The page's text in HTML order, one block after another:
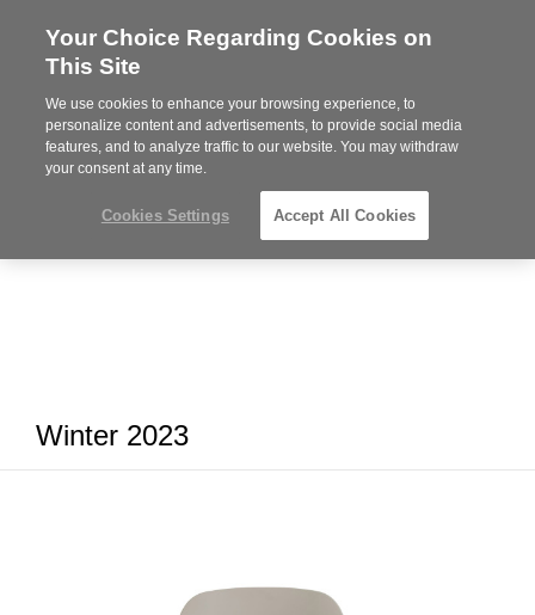
Steelcase
Partner
MENU
Winter 2023
Your Choice Regarding Cookies on
This Site
We use cookies to enhance your browsing experience, to
personalize content and advertisements, to provide social media
features, and to analyze traffic to our website. You may withdraw
your consent at any time.
Cookies Settings Accept All Cookies